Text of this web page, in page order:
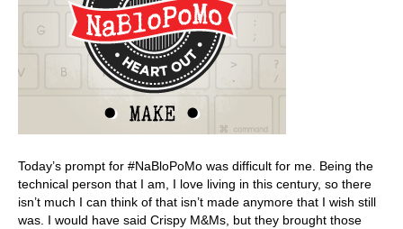
Today’s prompt for #NaBloPoMo was difficult for me. Being the
technical person that I am, I love living in this century, so there
isn’t much I can think of that isn’t made anymore that I wish still
was. I would have said Crispy M&Ms, but they brought those